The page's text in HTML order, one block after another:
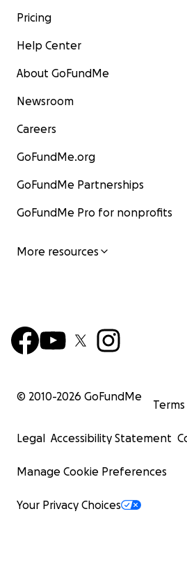
Pricing
Help Center
About GoFundMe
Newsroom
Careers
GoFundMe.org
GoFundMe Partnerships
GoFundMe Pro for nonprofits
More resources
© 2010-2026 GoFundMe
Terms
Legal Accessibility Statement
Manage Cookie Preferences
Your Privacy Choices